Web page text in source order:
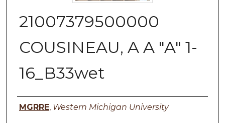
21007379500000
COUSINEAU, A A "A" 1-
16_B33wet
Authors
MGRRE, Western Michigan University